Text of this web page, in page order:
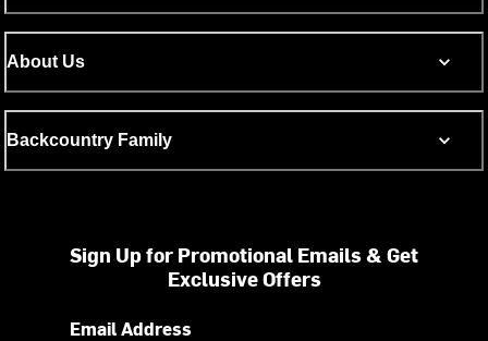
About Us
Backcountry Family
Sign Up for Promotional Emails & Get
Exclusive Offers
Email Address